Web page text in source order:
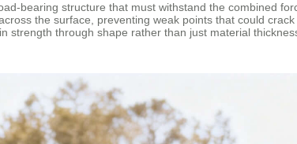
bearing structure that must withstand the combined
the surface, preventing weak points that could
strength through shape rather than just material